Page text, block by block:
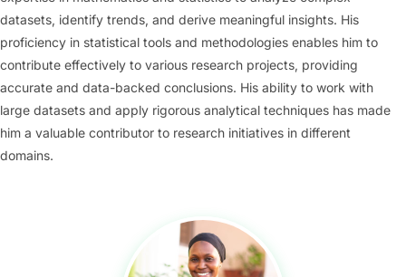
datasets, identify trends, and derive meaningful insights. His
proficiency in statistical tools and methodologies enables him to
contribute effectively to various research projects, providing
accurate and data-backed conclusions. His ability to work with
large datasets and apply rigorous analytical techniques has made
him a valuable contributor to research initiatives in different
domains.